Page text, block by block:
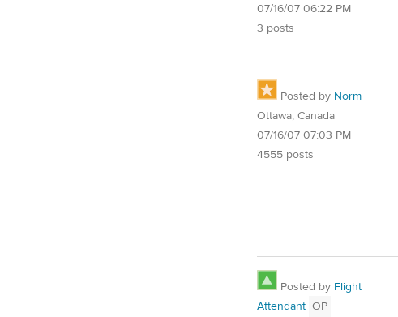
07/16/07 06:22 PM
3 posts
Posted by Norm
Ottawa, Canada
07/16/07 07:03 PM
4555 posts
Posted by Flight
Attendant OP